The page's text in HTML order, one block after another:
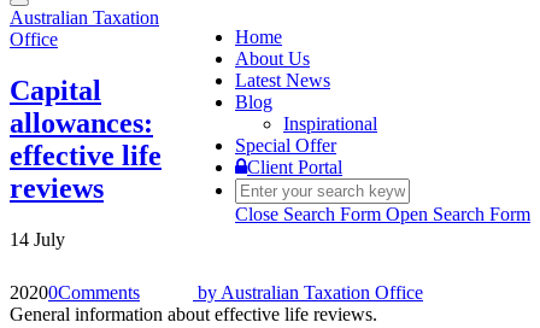
Toggle
navigation
Home
About Us
Latest News
Blog
Inspirational
Special Offer
Client Portal
Close Search Form Open Search Form
Australian Taxation
Office
Capital
allowances:
effective life
reviews
14 July
20200Comments by Australian Taxation Office
General information about effective life reviews.